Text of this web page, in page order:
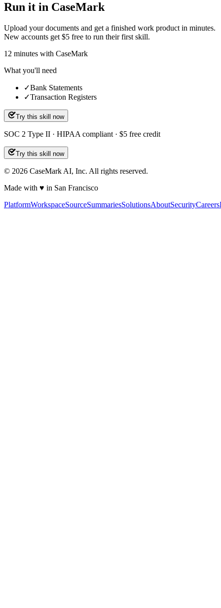
Run it in CaseMark
Upload your documents and get a finished work product in minutes.
New accounts get $5 free to run their first skill.
12 minutes with CaseMark
What you'll need
✓Bank Statements
✓Transaction Registers
Try this skill now
SOC 2 Type II · HIPAA compliant · $5 free credit
Try this skill now
© 2026 CaseMark AI, Inc. All rights reserved.
Made with ♥ in San Francisco
PlatformWorkspaceSourceSummariesSolutionsAboutSecurityCareers